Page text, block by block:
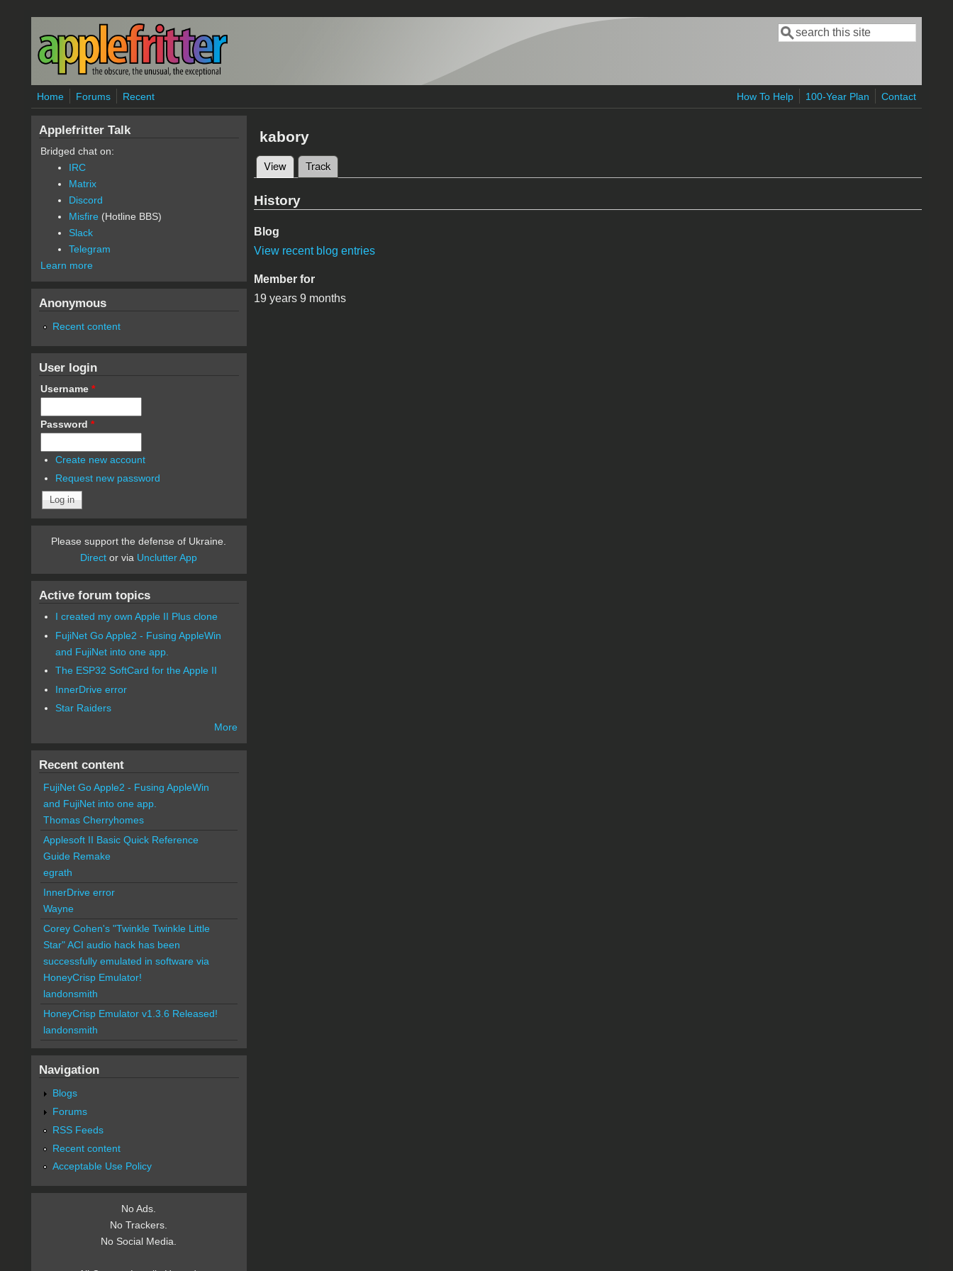
Skip to main content
Search form
Search
Home Forums Recent How To Help 100-Year Plan Contact
kabory
Primary tabs
View(active tab)
Track
History
Blog
View recent blog entries
Member for
19 years 9 months
Applefritter Talk
Bridged chat on:
IRC
Matrix
Discord
Misfire (Hotline BBS)
Slack
Telegram
Learn more
Anonymous
Recent content
User login
Username *
Password *
Create new account
Request new password
Please support the defense of Ukraine.
Direct or via Unclutter App
Active forum topics
I created my own Apple II Plus clone
FujiNet Go Apple2 - Fusing AppleWin
and FujiNet into one app.
The ESP32 SoftCard for the Apple II
InnerDrive error
Star Raiders
More
Recent content
FujiNet Go Apple2 - Fusing AppleWin
and FujiNet into one app.
Thomas Cherryhomes
Applesoft II Basic Quick Reference
Guide Remake
egrath
InnerDrive error
Wayne
Corey Cohen's "Twinkle Twinkle Little
Star" ACI audio hack has been
successfully emulated in software via
HoneyCrisp Emulator!
landonsmith
HoneyCrisp Emulator v1.3.6 Released!
landonsmith
Navigation
Blogs
Forums
RSS Feeds
Recent content
Acceptable Use Policy
No Ads.
No Trackers.
No Social Media.